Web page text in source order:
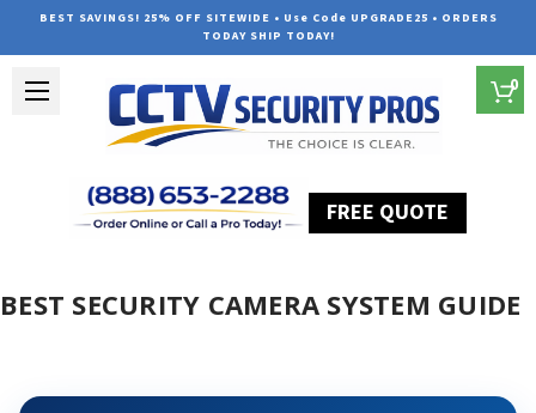
BEST SAVINGS! 25% OFF SITEWIDE • Use Code UPGRADE25 • ORDERS
TODAY SHIP TODAY!
FREE QUOTE
0
BEST SECURITY CAMERA SYSTEM GUIDE